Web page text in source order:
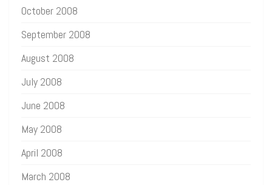
October 2008
September 2008
August 2008
July 2008
June 2008
May 2008
April 2008
March 2008